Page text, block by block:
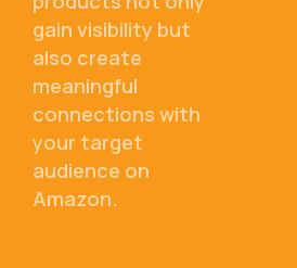
gain visibility but
also create
meaningful
connections with
your target
audience on
Amazon.